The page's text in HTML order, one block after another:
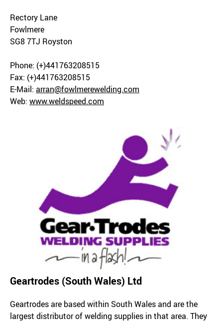
Rectory Lane
Fowlmere
SG8 7TJ Royston
Phone: (+)441763208515
Fax: (+)441763208515
E-Mail: arran@fowlmerewelding.com
Web: www.weldspeed.com
Geartrodes (South Wales) Ltd
Geartrodes are based within South Wales and are the
largest distributor of welding supplies in that area. They